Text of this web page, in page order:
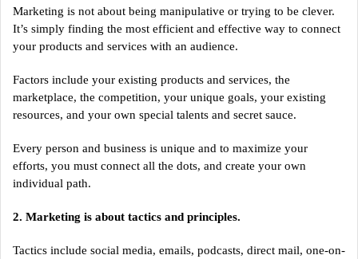
Marketing is not about being manipulative or trying to be clever.
It’s simply finding the most efficient and effective way to connect
your products and services with an audience.
Factors include your existing products and services, the
marketplace, the competition, your unique goals, your existing
resources, and your own special talents and secret sauce.
Every person and business is unique and to maximize your
efforts, you must connect all the dots, and create your own
individual path.
2. Marketing is about tactics and principles.
Tactics include social media, emails, podcasts, direct mail, one-on-